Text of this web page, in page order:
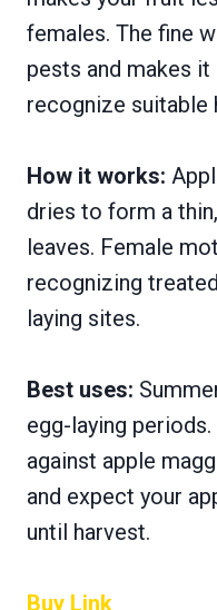
females. The fine
pests and makes
recognize suitable
How it works:
dries to form a
leaves. Female
recognizing
laying sites.
Best uses:
egg-laying
against apple
and expect your
until harvest.
Buy Link